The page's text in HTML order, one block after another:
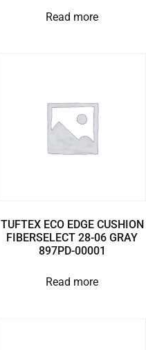
Read more
TUFTEX ECO EDGE CUSHION
FIBERSELECT 28-06 GRAY
897PD-00001
Read more